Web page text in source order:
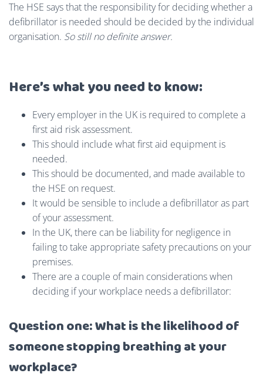
The HSE says that the responsibility for deciding whether a
defibrillator is needed should be decided by the individual
organisation. So still no definite answer.
Here’s what you need to know:
Every employer in the UK is required to complete a
first aid risk assessment.
This should include what first aid equipment is
needed.
This should be documented, and made available to
the HSE on request.
It would be sensible to include a defibrillator as part
of your assessment.
In the UK, there can be liability for negligence in
failing to take appropriate safety precautions on your
premises.
There are a couple of main considerations when
deciding if your workplace needs a defibrillator:
Question one: What is the likelihood of
someone stopping breathing at your
workplace?